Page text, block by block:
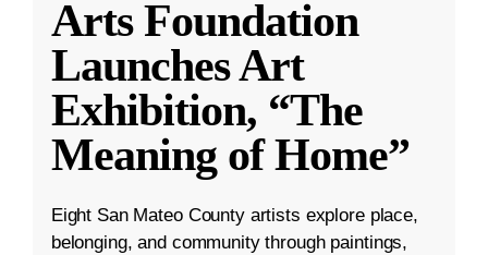
Arts Foundation
Launches Art
Exhibition, “The
Meaning of Home”
Eight San Mateo County artists explore place,
belonging, and community through paintings,